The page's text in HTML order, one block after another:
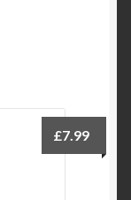
£7.99